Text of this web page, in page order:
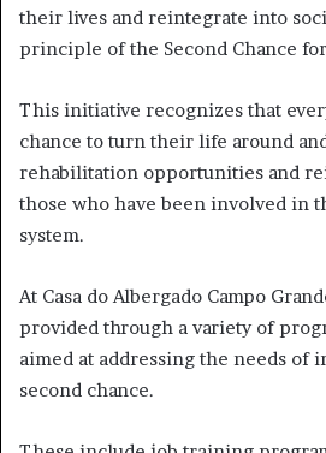
their lives and reintegrate into
principle of the Second Chance
This initiative recognizes that
chance to turn their life around
rehabilitation opportunities and
those who have been involved in
system.
At Casa do Albergado Campo
provided through a variety of
aimed at addressing the needs of
second chance.